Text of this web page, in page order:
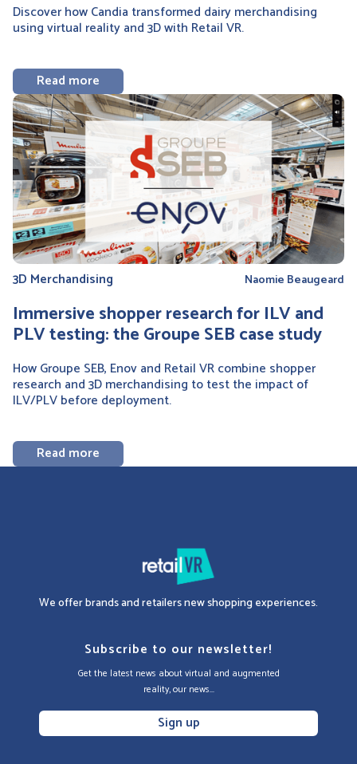
Discover how Candia transformed dairy merchandising
using virtual reality and 3D with Retail VR.
Read more
3D Merchandising Naomie Beaugeard
Immersive shopper research for ILV and
PLV testing: the Groupe SEB case study
How Groupe SEB, Enov and Retail VR combine shopper
research and 3D merchandising to test the impact of
ILV/PLV before deployment.
Read more
We offer brands and retailers new shopping experiences.
Subscribe to our newsletter!
Get the latest news about virtual and augmented
reality, our news...
Sign up